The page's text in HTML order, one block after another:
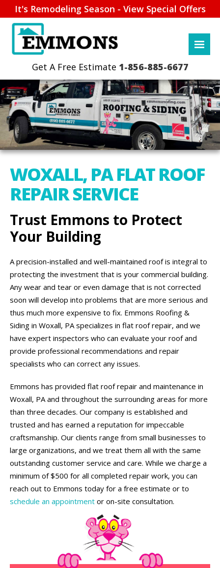
It's Remodeling Season - View Special Offers
1-856-885-6677
WOXALL, PA FLAT ROOF
REPAIR SERVICE
Trust Emmons to Protect
Your Building
A precision-installed and well-maintained roof is integral to
protecting the investment that is your commercial building.
Any wear and tear or even damage that is not corrected
soon will develop into problems that are more serious and
thus much more expensive to fix. Emmons Roofing &
Siding in Woxall, PA specializes in flat roof repair, and we
have expert inspectors who can evaluate your roof and
provide professional recommendations and repair
specialists who can correct any issues.
Emmons has provided flat roof repair and maintenance in
Woxall, PA and throughout the surrounding areas for more
than three decades. Our company is established and
trusted and has earned a reputation for impeccable
craftsmanship. Our clients range from small businesses to
large organizations, and we treat them all with the same
outstanding customer service and care. While we charge a
minimum of $500 for all completed repair work, you can
reach out to Emmons today for a free estimate or to
schedule an appointment or on-site consultation.